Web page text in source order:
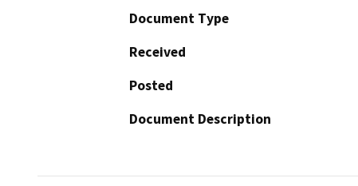
Document Type
Received
Posted
Document Description